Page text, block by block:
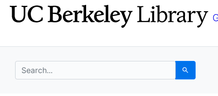
Skip
to
Skip to
main
search for Search